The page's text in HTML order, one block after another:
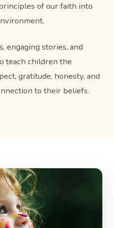
of our faith into
engaging stories, and
teach children the
gratitude, honesty, and
to their beliefs.